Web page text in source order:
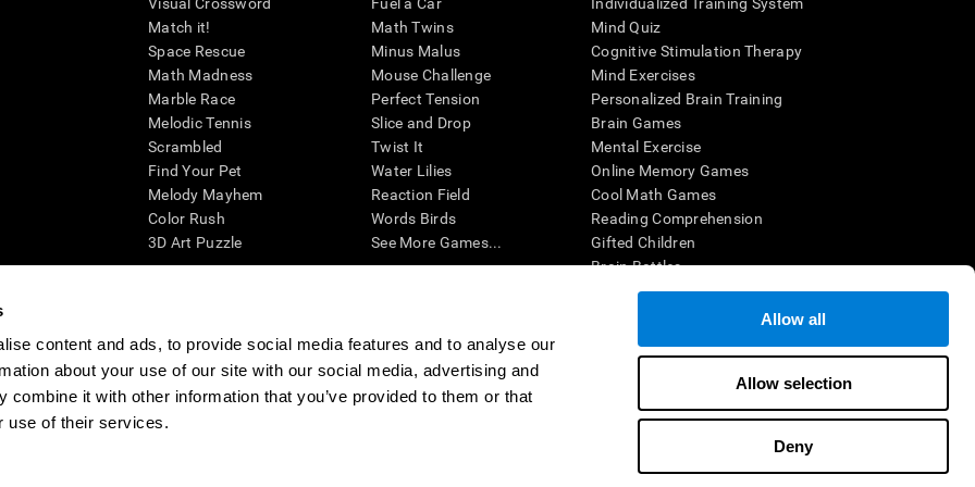
content and ads, to provide social media features and to analyse our
about your use of our site with our social media, advertising and
combine it with other information that you’ve provided to them or that
use of their services.
Allow all
Allow selection
Deny
Match it!
Space Rescue
Math Madness
Marble Race
Melodic Tennis
Scrambled
Find Your Pet
Melody Mayhem
Color Rush
3D Art Puzzle
Math Twins
Minus Malus
Mouse Challenge
Perfect Tension
Slice and Drop
Twist It
Water Lilies
Reaction Field
Words Birds
See More Games...
Mind Quiz
Cognitive Stimulation Therapy
Mind Exercises
Personalized Brain Training
Brain Games
Mental Exercise
Online Memory Games
Cool Math Games
Reading Comprehension
Gifted Children
Brain Battles
IQ Test
cognitive wellbeing of an individual. In a clinical setting, the CogniFit results (when interpreted by a qualified healthcare provider), may be used as
CogniFit’s brain trainings are designed to promote/encourage the general state of cognitive health. CogniFit does not offer any medical diagnosis or
also be used for research purposes for any range of cognitive related assessments. If used for research purposes, all use of the product must be in
within the researchers' institution and will be the researcher's obligation. All such human subject protections shall be under the provisions of all